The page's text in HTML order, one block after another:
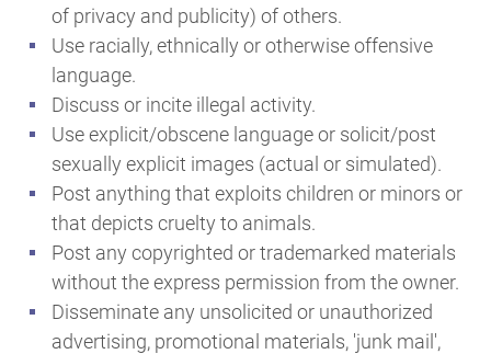
of privacy and publicity) of others.
Use racially, ethnically or otherwise offensive
language.
Discuss or incite illegal activity.
Use explicit/obscene language or solicit/post
sexually explicit images (actual or simulated).
Post anything that exploits children or minors or
that depicts cruelty to animals.
Post any copyrighted or trademarked materials
without the express permission from the owner.
Disseminate any unsolicited or unauthorized
advertising, promotional materials, 'junk mail',